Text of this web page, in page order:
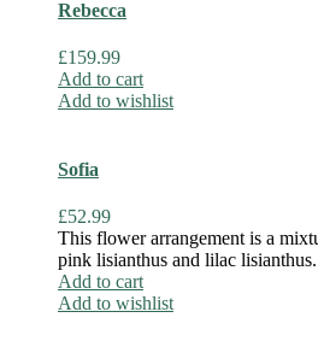
Rebecca
£159.99
Add to cart
Add to wishlist
Sofia
£52.99
This flower arrangement is a
pink lisianthus and lilac lisianthus.
Add to cart
Add to wishlist